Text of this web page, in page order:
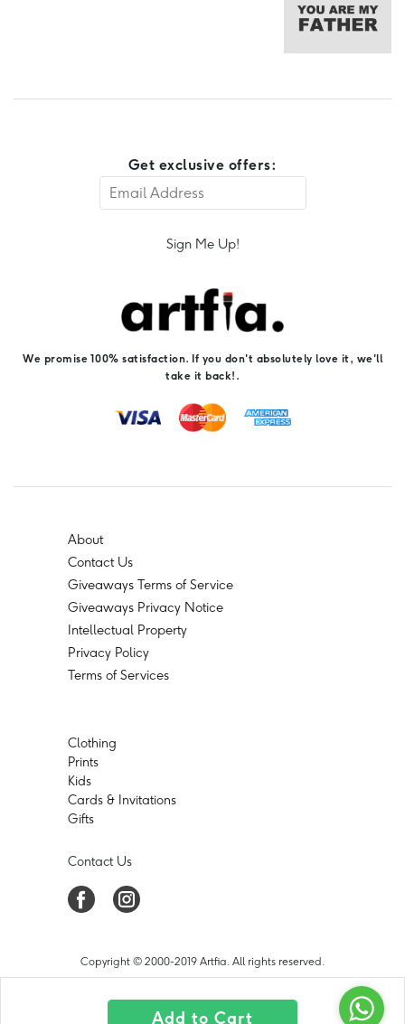
Add to Cart
Get exclusive offers:
Sign Me Up!
We promise 100% satisfaction. If you don't absolutely love it, we'll
take it back!.
About
Contact Us
Giveaways Terms of Service
Giveaways Privacy Notice
Intellectual Property
Privacy Policy
Terms of Services
Clothing
Prints
Kids
Cards & Invitations
Gifts
Contact Us
Copyright © 2000-2019 Artfia. All rights reserved.